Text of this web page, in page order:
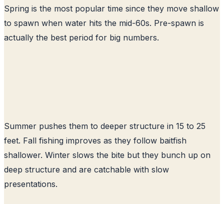
Spring is the most popular time since they move shallow
to spawn when water hits the mid-60s. Pre-spawn is
actually the best period for big numbers.
Summer pushes them to deeper structure in 15 to 25
feet. Fall fishing improves as they follow baitfish
shallower. Winter slows the bite but they bunch up on
deep structure and are catchable with slow
presentations.